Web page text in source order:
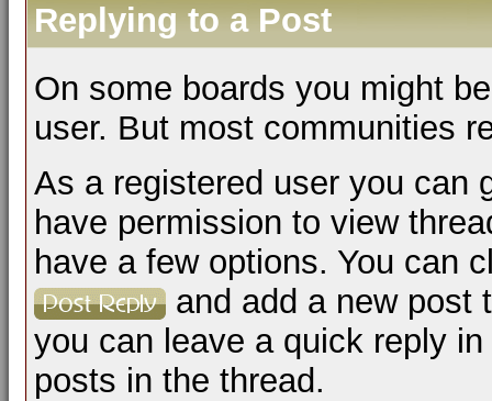
Replying to a Post
On some boards you might
user. But most communities
As a registered user you can
have permission to view
have a few options. You can
and add a new post
you can leave a quick reply
posts in the thread.